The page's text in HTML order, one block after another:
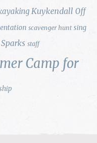
Kuykendall Off
scavenger hunt sing
Sparks staff
Camp for